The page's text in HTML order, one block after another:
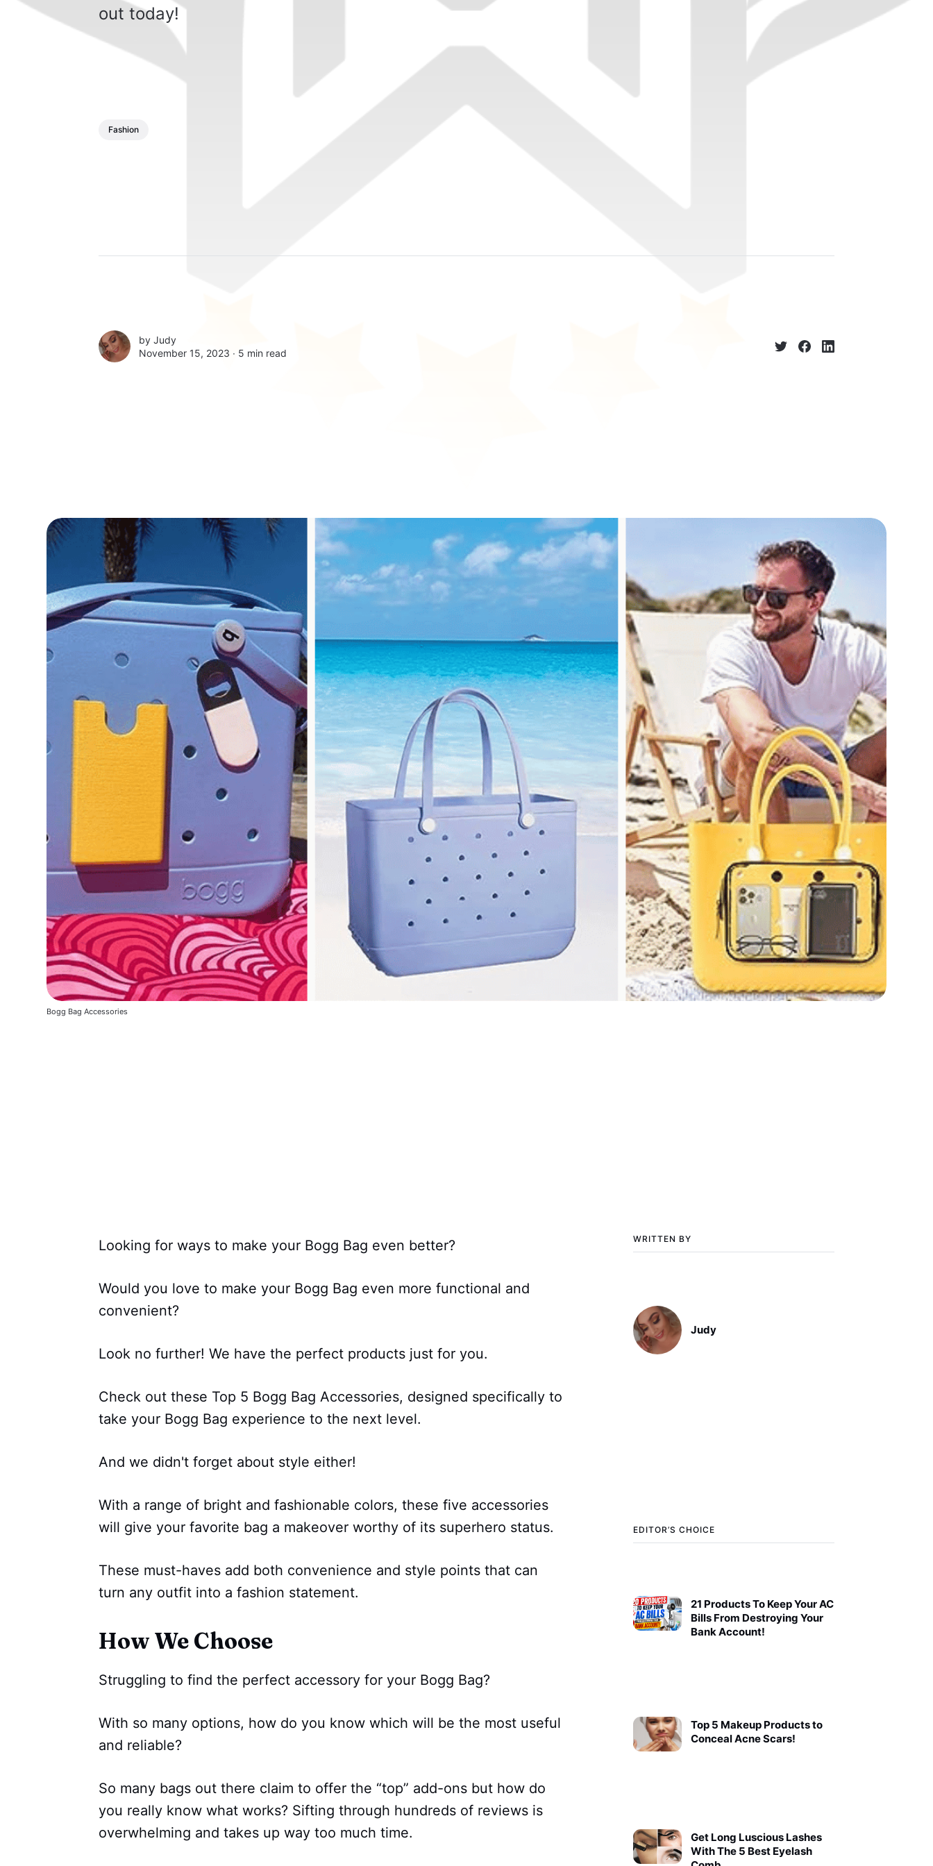
out today!
Fashion
by Judy
November 15, 2023 ∙ 5 min read
Bogg Bag Accessories
WRITTEN BY
Judy
EDITOR’S CHOICE
21 Products To Keep Your AC
Bills From Destroying Your
Bank Account!
Top 5 Makeup Products to
Conceal Acne Scars!
Get Long Luscious Lashes
With The 5 Best Eyelash
Looking for ways to make your Bogg Bag even better?
Would you love to make your Bogg Bag even more functional and
convenient?
Look no further! We have the perfect products just for you.
Check out these Top 5 Bogg Bag Accessories, designed specifically to
take your Bogg Bag experience to the next level.
And we didn't forget about style either!
With a range of bright and fashionable colors, these five accessories
will give your favorite bag a makeover worthy of its superhero status.
These must-haves add both convenience and style points that can
turn any outfit into a fashion statement.
How We Choose
Struggling to find the perfect accessory for your Bogg Bag?
With so many options, how do you know which will be the most useful
and reliable?
So many bags out there claim to offer the “top” add-ons but how do
you really know what works? Sifting through hundreds of reviews is
overwhelming and takes up way too much time.